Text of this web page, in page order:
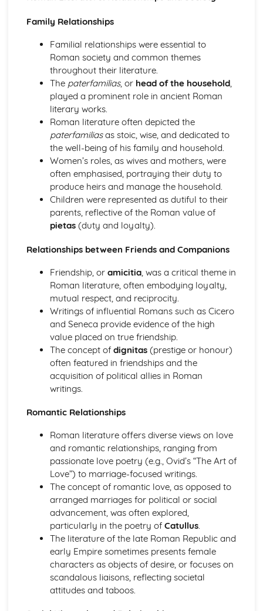
Literary Sources (Roman City Life)
Literature: Relationships and Roman Society
Literature: Pliny and his Letters
Literature: Satire and Fiction
Visual/Material Sources (Roman City Life)
Culture: Leisure and Entertainment
Culture: Society
Culture: The Roman Home and Family
Culture: Roman Housing
The Homeric World
Literary Sources (The Homeric World)
Literature: The Portrayal of Key Characters
Literature: The Character of Odysseus
Literature: Themes
Literature: Techniques and Composition
Visual/Material Sources (The Homeric World)
Culture: Tombs, Graves and Burial
Culture: Life in the Mycenaean Age
War and Warfare
Literary Sources (War and Warfare)
Literature: Heroes and Warfare
Literature: Themes
Literature: Characterisation
Literature: Literary Context
Visual/Material Sources (War and Warfare)
Culture: The Romans at War
Culture: The Roman Military in the Imperial Period
Culture: Athens at War in the 5th Century
Women in the Ancient World
Visual/Material Sources (Women in the Ancient World)
Literary Sources (Women in the Ancient World)
Women to be Feared
Warrior Women
Women and Power
Women and Religion
'Improper' Women
Women in the Home
Young Women
Women of the Legend
Family Relationships
Familial relationships were essential to
Roman society and common themes
throughout their literature.
The paterfamilias, or head of the household,
played a prominent role in ancient Roman
literary works.
Roman literature often depicted the
paterfamiliasas stoic, wise, and dedicated to
the well-being of his family and household.
Women’s roles, as wives and mothers, were
often emphasised, portraying their duty to
produce heirs and manage the household.
Children were represented as dutiful to their
parents, reflective of the Roman value of
pietas(duty and loyalty).
Relationships between Friends and Companions
Friendship, or amicitia, was a critical theme in
Roman literature, often embodying loyalty,
mutual respect, and reciprocity.
Writings of influential Romans such as Cicero
and Seneca provide evidence of the high
value placed on true friendship.
The concept of dignitas(prestige or honour)
often featured in friendships and the
acquisition of political allies in Roman
writings.
Romantic Relationships
Roman literature offers diverse views on love
and romantic relationships, ranging from
passionate love poetry (e.g., Ovid’s “The Art of
Love”) to marriage-focused writings.
The concept of romantic love, as opposed to
arranged marriages for political or social
advancement, was often explored,
particularly in the poetry of Catullus.
The literature of the late Roman Republic and
early Empire sometimes presents female
characters as objects of desire, or focuses on
scandalous liaisons, reflecting societal
attitudes and taboos.